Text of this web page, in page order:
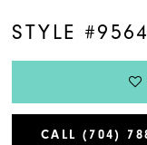
STYLE #9564